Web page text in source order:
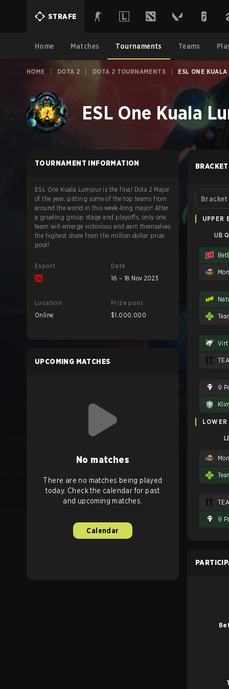
STRAFE
Home Matches Tournaments Teams
HOME DOTA 2 DOTA 2 TOURNAMENTS ESL ONE
ESL One Kuala
TOURNAMENT INFORMATION
ESL One Kuala Lumpur is the final Dota 2 Major
of the year, pitting some of the top teams from
around the world in this week-long major! After
a grueling group stage and playoffs, only one
team will emerge victorious and earn themselves
the highest share from the million dollar prize
pool!
Esport
Date
16 – 18 Nov 2023
Location
Online
Prize pool
$1,000,000
UPCOMING MATCHES
No matches
There are no matches being played
today. Check the calendar for past
and upcoming matches.
Calendar
Bracket
UPPER
UB
9
9